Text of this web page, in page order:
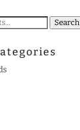
Search